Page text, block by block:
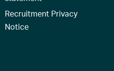
Recruitment Privacy
Notice